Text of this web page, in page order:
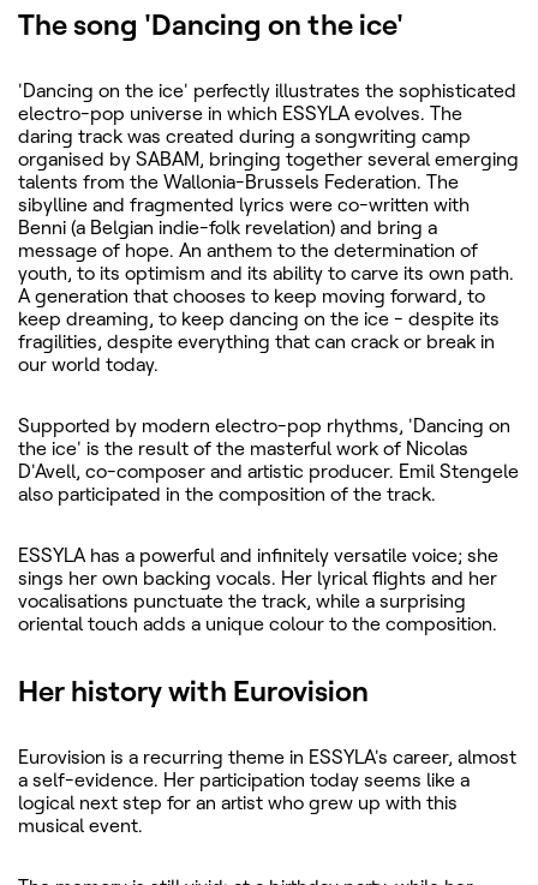
The song 'Dancing on the ice'
'Dancing on the ice' perfectly illustrates the sophisticated
electro-pop universe in which ESSYLA evolves. The
daring track was created during a songwriting camp
organised by SABAM, bringing together several emerging
talents from the Wallonia-Brussels Federation. The
sibylline and fragmented lyrics were co-written with
Benni (a Belgian indie-folk revelation) and bring a
message of hope. An anthem to the determination of
youth, to its optimism and its ability to carve its own path.
A generation that chooses to keep moving forward, to
keep dreaming, to keep dancing on the ice - despite its
fragilities, despite everything that can crack or break in
our world today.
Supported by modern electro-pop rhythms, 'Dancing on
the ice' is the result of the masterful work of Nicolas
D'Avell, co-composer and artistic producer. Emil Stengele
also participated in the composition of the track.
ESSYLA has a powerful and infinitely versatile voice; she
sings her own backing vocals. Her lyrical flights and her
vocalisations punctuate the track, while a surprising
oriental touch adds a unique colour to the composition.
Her history with Eurovision
Eurovision is a recurring theme in ESSYLA's career, almost
a self-evidence. Her participation today seems like a
logical next step for an artist who grew up with this
musical event.